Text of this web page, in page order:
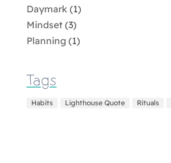
Daymark(1)
Mindset(3)
Planning(1)
Tags
Habits Lighthouse Quote Rituals